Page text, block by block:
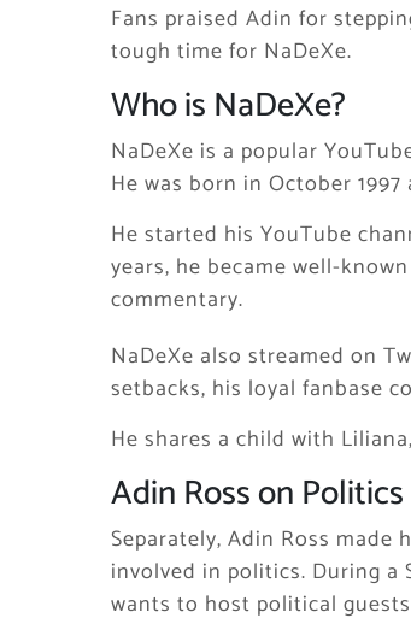
Fans praised Adin for
tough time for NaDeXe.
Who is NaDeXe?
NaDeXe is a popular
He was born in October
He started his YouTube
years, he became well-
commentary.
NaDeXe also streamed on
setbacks, his loyal fanbase
He shares a child with
Adin Ross on
Separately, Adin Ross
involved in politics. During a
wants to host political